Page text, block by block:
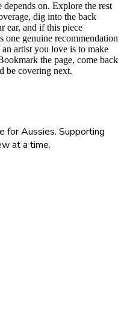
on. Explore the rest
dig into the back
ear, and if this piece
one genuine recommendation
artist you love is to make
the page, come back
be covering next.
for Aussies. Supporting
at a time.